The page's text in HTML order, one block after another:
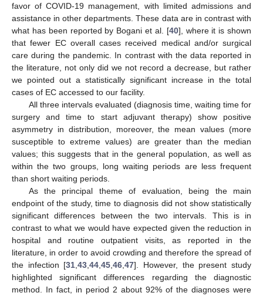
favor of COVID-19 management, with limited admissions and
assistance in other departments. These data are in contrast with
what has been reported by Bogani et al. [40], where it is shown
that fewer EC overall cases received medical and/or surgical
care during the pandemic. In contrast with the data reported in
the literature, not only did we not record a decrease, but rather
we pointed out a statistically significant increase in the total
cases of EC accessed to our facility.
All three intervals evaluated (diagnosis time, waiting time for
surgery and time to start adjuvant therapy) show positive
asymmetry in distribution, moreover, the mean values (more
susceptible to extreme values) are greater than the median
values; this suggests that in the general population, as well as
within the two groups, long waiting periods are less frequent
than short waiting periods.
As the principal theme of evaluation, being the main
endpoint of the study, time to diagnosis did not show statistically
significant differences between the two intervals. This is in
contrast to what we would have expected given the reduction in
hospital and routine outpatient visits, as reported in the
literature, in order to avoid crowding and therefore the spread of
the infection [31 ,43 ,44 ,45 ,46 ,47]. However, the present study
highlighted significant differences regarding the diagnostic
method. In fact, in period 2 about 92% of the diagnoses were